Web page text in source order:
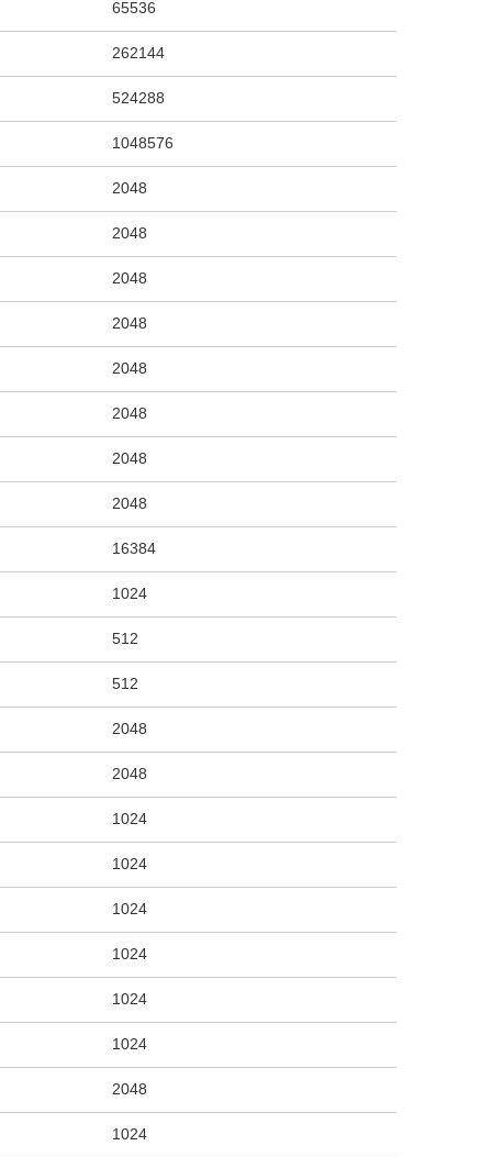
65536
262144
524288
1048576
2048
2048
2048
2048
2048
2048
2048
2048
16384
1024
512
512
2048
2048
1024
1024
1024
1024
1024
1024
2048
1024